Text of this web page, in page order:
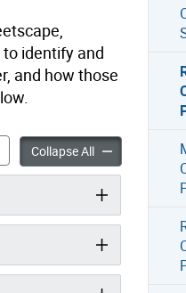
identify and
and how those
and Analysis:
Collapse AllResearch and